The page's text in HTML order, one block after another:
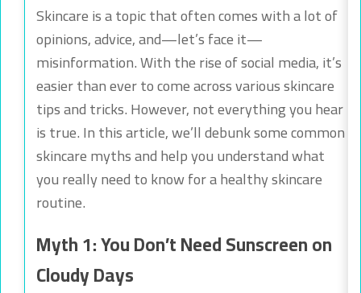
Skincare is a topic that often comes with a lot of
opinions, advice, and—let’s face it—
misinformation. With the rise of social media, it’s
easier than ever to come across various skincare
tips and tricks. However, not everything you hear
is true. In this article, we’ll debunk some common
skincare myths and help you understand what
you really need to know for a healthy skincare
routine.
Myth 1: You Don’t Need Sunscreen on
Cloudy Days